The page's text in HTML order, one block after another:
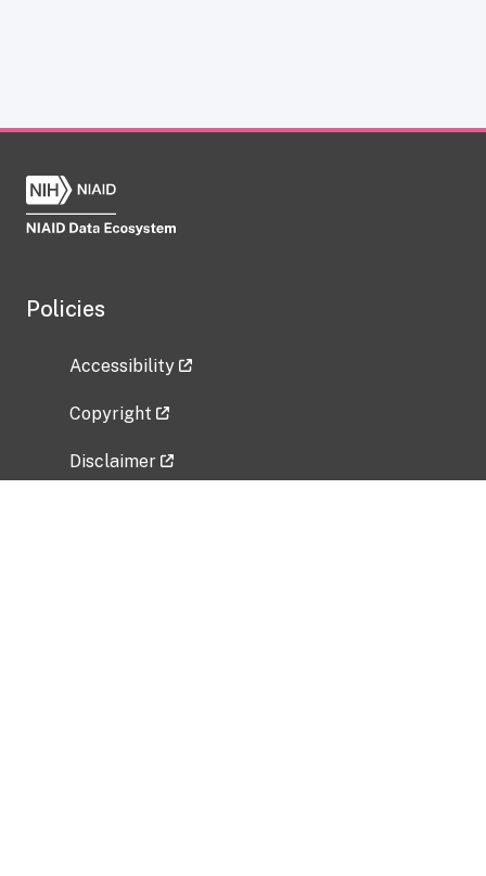
Policies
Accessibility
Copyright
Disclaimer